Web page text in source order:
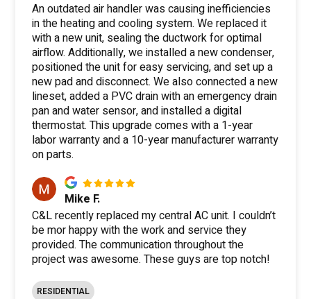
An outdated air handler was causing inefficiencies
in the heating and cooling system. We replaced it
with a new unit, sealing the ductwork for optimal
airflow. Additionally, we installed a new condenser,
positioned the unit for easy servicing, and set up a
new pad and disconnect. We also connected a new
lineset, added a PVC drain with an emergency drain
pan and water sensor, and installed a digital
thermostat. This upgrade comes with a 1-year
labor warranty and a 10-year manufacturer warranty
on parts.
Mike F.
C&L recently replaced my central AC unit. I couldn’t
be mor happy with the work and service they
provided. The communication throughout the
project was awesome. These guys are top notch!
RESIDENTIAL